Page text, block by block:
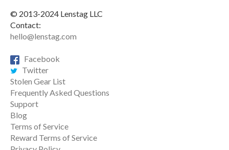
© 2013-2024 Lenstag LLC
Contact:
hello@lenstag.com
Facebook
Twitter
Stolen Gear List
Frequently Asked Questions
Support
Blog
Terms of Service
Reward Terms of Service